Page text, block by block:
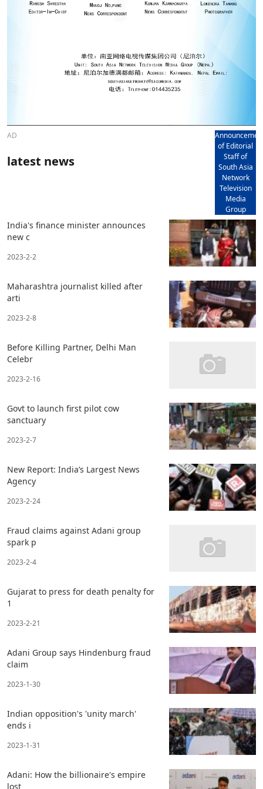
AD
of Editorial
Staff of
South Asia
Network
Television
Media
Group
latest news
India's finance minister announces
new c
2023-2-2
Maharashtra journalist killed after
arti
2023-2-8
Before Killing Partner, Delhi Man
Celebr
2023-2-16
Govt to launch first pilot cow
sanctuary
2023-2-7
New Report: India’s Largest News
Agency
2023-2-24
Fraud claims against Adani group
spark p
2023-2-4
Gujarat to press for death penalty for
1
2023-2-21
Adani Group says Hindenburg fraud
claim
2023-1-30
Indian opposition's 'unity march'
ends i
2023-1-31
Adani: How the billionaire's empire
lost